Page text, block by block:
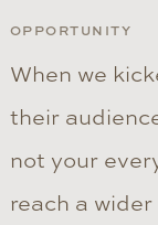
OPPORTUNITY
When we
their
not your
reach a